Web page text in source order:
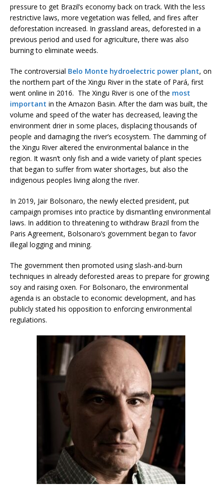
pressure to get Brazil’s economy back on track. With the less
restrictive laws, more vegetation was felled, and fires after
deforestation increased. In grassland areas, deforested in a
previous period and used for agriculture, there was also
burning to eliminate weeds.
The controversial Belo Monte hydroelectric power plant, on
the northern part of the Xingu River in the state of Pará, first
went online in 2016. The Xingu River is one of the most
important in the Amazon Basin. After the dam was built, the
volume and speed of the water has decreased, leaving the
environment drier in some places, displacing thousands of
people and damaging the river’s ecosystem. The damming of
the Xingu River altered the environmental balance in the
region. It wasn’t only fish and a wide variety of plant species
that began to suffer from water shortages, but also the
indigenous peoples living along the river.
In 2019, Jair Bolsonaro, the newly elected president, put
campaign promises into practice by dismantling environmental
laws. In addition to threatening to withdraw Brazil from the
Paris Agreement, Bolsonaro’s government began to favor
illegal logging and mining.
The government then promoted using slash-and-burn
techniques in already deforested areas to prepare for growing
soy and raising oxen. For Bolsonaro, the environmental
agenda is an obstacle to economic development, and has
publicly stated his opposition to enforcing environmental
regulations.